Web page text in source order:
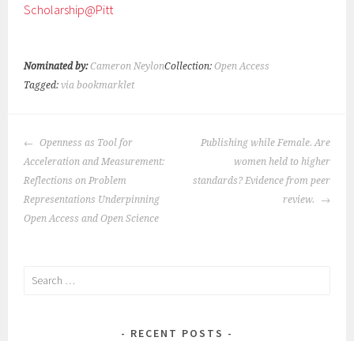
Scholarship@Pitt
Nominated by: Cameron NeylonCollection:Open Access
Tagged:via bookmarklet
POST
NAVIGATION
Openness as Tool for
Acceleration and Measurement:
Reflections on Problem
Representations Underpinning
Open Access and Open Science
Publishing while Female. Are
women held to higher
standards? Evidence from peer
review.
Search
RECENT POSTS